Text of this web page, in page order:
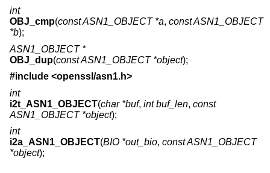
int
OBJ_cmp(const ASN1_OBJECT *a, const ASN1_OBJECT
*b);
ASN1_OBJECT *
OBJ_dup(const ASN1_OBJECT *object);
#include <openssl/asn1.h>
int
i2t_ASN1_OBJECT(char *buf, int buf_len, const
ASN1_OBJECT *object);
int
i2a_ASN1_OBJECT(BIO *out_bio, const ASN1_OBJECT
*object);